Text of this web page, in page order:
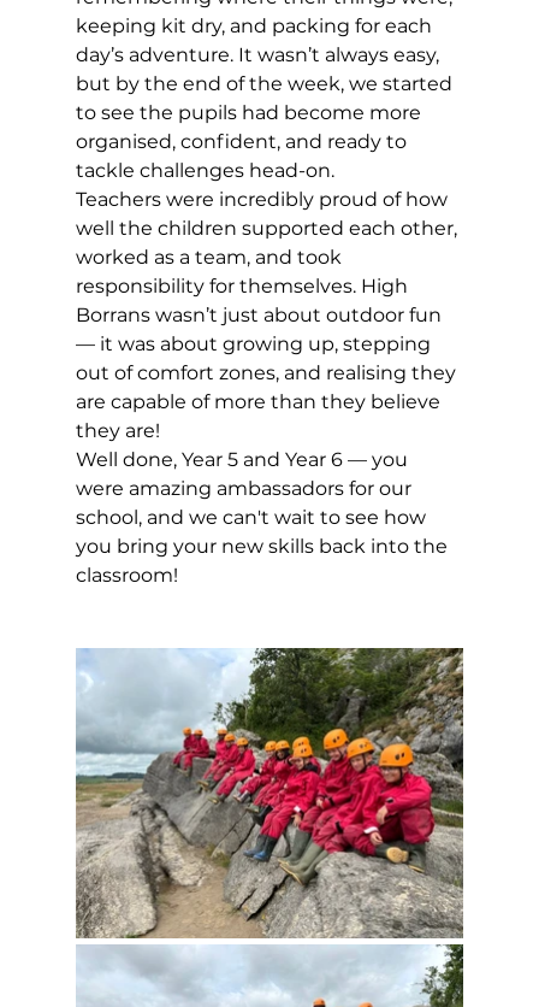
keeping kit dry, and packing for each
day’s adventure. It wasn’t always easy,
but by the end of the week, we started
to see the pupils had become more
organised, confident, and ready to
tackle challenges head-on.
Teachers were incredibly proud of how
well the children supported each other,
worked as a team, and took
responsibility for themselves. High
Borrans wasn’t just about outdoor fun
— it was about growing up, stepping
out of comfort zones, and realising they
are capable of more than they believe
they are!
Well done, Year 5 and Year 6 — you
were amazing ambassadors for our
school, and we can't wait to see how
you bring your new skills back into the
classroom!